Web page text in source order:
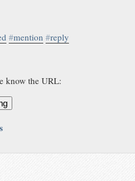
#mention #reply
know the URL: